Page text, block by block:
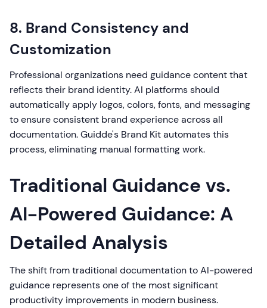
8. Brand Consistency and
Customization
Professional organizations need guidance content that
reflects their brand identity. AI platforms should
automatically apply logos, colors, fonts, and messaging
to ensure consistent brand experience across all
documentation. Guidde's Brand Kit automates this
process, eliminating manual formatting work.
Traditional Guidance vs.
AI-Powered Guidance: A
Detailed Analysis
The shift from traditional documentation to AI-powered
guidance represents one of the most significant
productivity improvements in modern business.